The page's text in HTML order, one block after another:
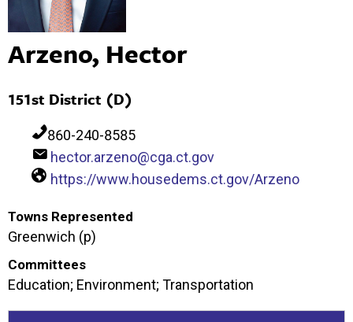
Arzeno, Hector
151st District (D)
860-240-8585
hector.arzeno@cga.ct.gov
https://www.housedems.ct.gov/Arzeno
Towns Represented
Greenwich (p)
Committees
Education; Environment; Transportation